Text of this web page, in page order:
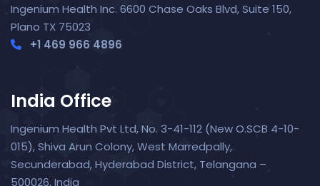
Nora — TopNurse AI
Online· Job search & applications
New chat
Ingenium Health Inc. 6600 Chase Oaks Blvd, Suite 150,
Plano TX 75023
+1 469 966 4896
India Office
Ingenium Health Pvt Ltd, No. 3-41-112 (New O.SCB 4-10-
015), Shiva Arun Colony, West Marredpally,
Secunderabad, Hyderabad District, Telangana –
500026, India